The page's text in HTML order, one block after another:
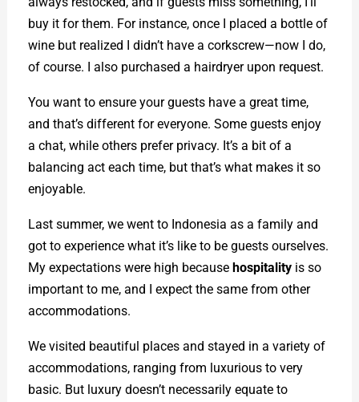
buy it for them. For instance, once I placed a bottle of
wine but realized I didn’t have a corkscrew—now I do,
of course. I also purchased a hairdryer upon request.
You want to ensure your guests have a great time,
and that’s different for everyone. Some guests enjoy
a chat, while others prefer privacy. It’s a bit of a
balancing act each time, but that’s what makes it so
enjoyable.
Last summer, we went to Indonesia as a family and
got to experience what it’s like to be guests ourselves.
My expectations were high because hospitalityis so
important to me, and I expect the same from other
accommodations.
We visited beautiful places and stayed in a variety of
accommodations, ranging from luxurious to very
basic. But luxury doesn’t necessarily equate to